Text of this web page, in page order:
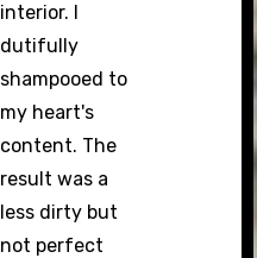
interior. I
dutifully
shampooed to
my heart's
content. The
result was a
less dirty but
not perfect